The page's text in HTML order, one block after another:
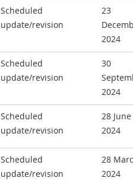
Scheduled
update/revision
23
2024
Scheduled
update/revision
30
2024
Scheduled
update/revision
28 June
2024
Scheduled
update/revision
28
2024